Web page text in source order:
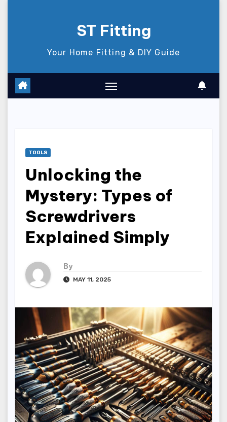
ST Fitting
Your Home Fitting & DIY Guide
TOOLS
Unlocking the
Mystery: Types of
Screwdrivers
Explained Simply
By
MAY 11, 2025